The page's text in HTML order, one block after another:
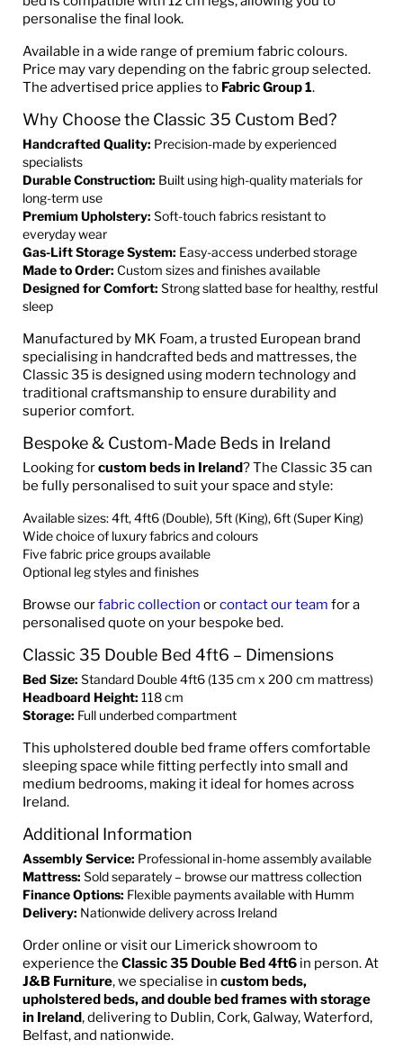
personalise the final look.
Available in a wide range of premium fabric colours.
Price may vary depending on the fabric group selected.
The advertised price applies to Fabric Group 1.
Why Choose the Classic 35 Custom Bed?
Handcrafted Quality: Precision-made by experienced
specialists
Durable Construction: Built using high-quality materials for
long-term use
Premium Upholstery: Soft-touch fabrics resistant to
everyday wear
Gas-Lift Storage System: Easy-access underbed storage
Made to Order: Custom sizes and finishes available
Designed for Comfort: Strong slatted base for healthy, restful
sleep
Manufactured by MK Foam, a trusted European brand
specialising in handcrafted beds and mattresses, the
Classic 35 is designed using modern technology and
traditional craftsmanship to ensure durability and
superior comfort.
Bespoke & Custom-Made Beds in Ireland
Looking forcustom beds in Ireland? The Classic 35 can
be fully personalised to suit your space and style:
Available sizes: 4ft, 4ft6 (Double), 5ft (King), 6ft (Super King)
Wide choice of luxury fabrics and colours
Five fabric price groups available
Optional leg styles and finishes
Browse ourfabric collection orcontact our team for a
personalised quote on your bespoke bed.
Classic 35 Double Bed 4ft6 – Dimensions
Bed Size: Standard Double 4ft6 (135 cm x 200 cm mattress)
Headboard Height: 118 cm
Storage: Full underbed compartment
This upholstered double bed frame offers comfortable
sleeping space while fitting perfectly into small and
medium bedrooms, making it ideal for homes across
Ireland.
Additional Information
Assembly Service: Professional in-home assembly available
Mattress: Sold separately – browse our mattress collection
Finance Options: Flexible payments available with Humm
Delivery: Nationwide delivery across Ireland
Order online or visit our Limerick showroom to
experience the Classic 35 Double Bed 4ft6 in person. At
J&B Furniture, we specialise in custom beds,
upholstered beds, and double bed frames with storage
in Ireland, delivering to Dublin, Cork, Galway, Waterford,
Belfast, and nationwide.